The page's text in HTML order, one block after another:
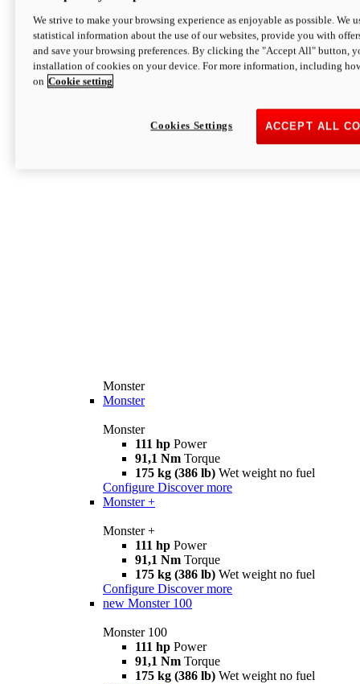
Monster
Monster
Monster
111 hp Power
91,1 Nm Torque
175 kg (386 lb) Wet weight no fuel
Configure Discover more
Monster +
Monster +
111 hp Power
91,1 Nm Torque
175 kg (386 lb) Wet weight no fuel
Configure Discover more
new Monster 100
Monster 100
111 hp Power
91,1 Nm Torque
175 kg (386 lb) Wet weight no fuel
We strive to make your browsing experience as enjoyable as possible. We
statistical information about the use of our websites, provide you with
and save your browsing preferences. By clicking the "Accept All" button,
installation of cookies on your device. For more information, including
on Cookie setting
ACCEPT ALL
Cookies Settings